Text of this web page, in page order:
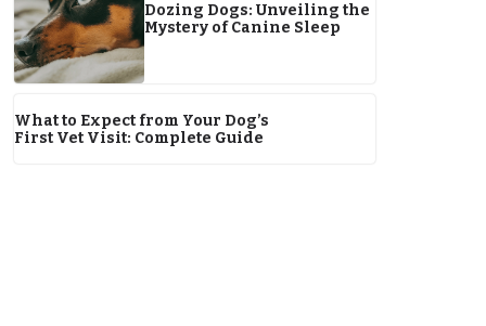
Dozing Dogs: Unveiling the
Mystery of Canine Sleep
What to Expect from Your Dog’s
First Vet Visit: Complete Guide